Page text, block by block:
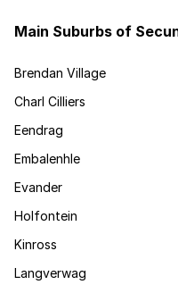
Main Suburbs of
Brendan Village
Charl Cilliers
Eendrag
Embalenhle
Evander
Holfontein
Kinross
Langverwag